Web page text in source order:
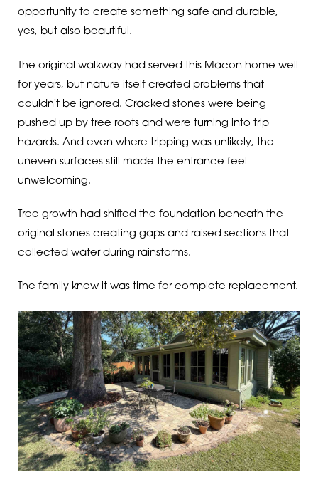
opportunity to create something safe and durable,
yes, but also beautiful.
The original walkway had served this Macon home well
for years, but nature itself created problems that
couldn't be ignored. Cracked stones were being
pushed up by tree roots and were turning into trip
hazards. And even where tripping was unlikely, the
uneven surfaces still made the entrance feel
unwelcoming.
Tree growth had shifted the foundation beneath the
original stones creating gaps and raised sections that
collected water during rainstorms.
The family knew it was time for complete replacement.